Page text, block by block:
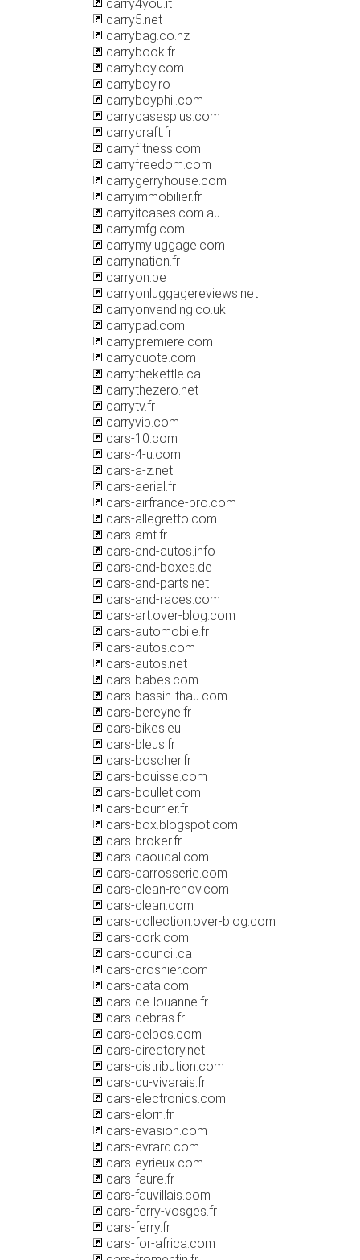
carry4you.it
carry5.net
carrybag.co.nz
carrybook.fr
carryboy.com
carryboy.ro
carryboyphil.com
carrycasesplus.com
carrycraft.fr
carryfitness.com
carryfreedom.com
carrygerryhouse.com
carryimmobilier.fr
carryitcases.com.au
carrymfg.com
carrymyluggage.com
carrynation.fr
carryon.be
carryonluggagereviews.net
carryonvending.co.uk
carrypad.com
carrypremiere.com
carryquote.com
carrythekettle.ca
carrythezero.net
carrytv.fr
carryvip.com
cars-10.com
cars-4-u.com
cars-a-z.net
cars-aerial.fr
cars-airfrance-pro.com
cars-allegretto.com
cars-amt.fr
cars-and-autos.info
cars-and-boxes.de
cars-and-parts.net
cars-and-races.com
cars-art.over-blog.com
cars-automobile.fr
cars-autos.com
cars-autos.net
cars-babes.com
cars-bassin-thau.com
cars-bereyne.fr
cars-bikes.eu
cars-bleus.fr
cars-boscher.fr
cars-bouisse.com
cars-boullet.com
cars-bourrier.fr
cars-box.blogspot.com
cars-broker.fr
cars-caoudal.com
cars-carrosserie.com
cars-clean-renov.com
cars-clean.com
cars-collection.over-blog.com
cars-cork.com
cars-council.ca
cars-crosnier.com
cars-data.com
cars-de-louanne.fr
cars-debras.fr
cars-delbos.com
cars-directory.net
cars-distribution.com
cars-du-vivarais.fr
cars-electronics.com
cars-elorn.fr
cars-evasion.com
cars-evrard.com
cars-eyrieux.com
cars-faure.fr
cars-fauvillais.com
cars-ferry-vosges.fr
cars-ferry.fr
cars-for-africa.com